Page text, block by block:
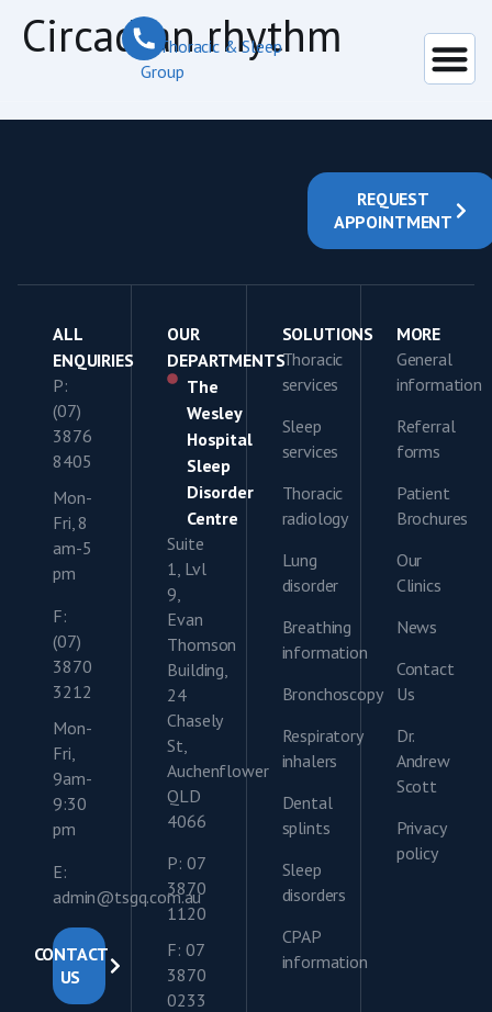
Circadian rhythm
REQUEST
APPOINTMENT
ALL
ENQUIRIES
P:
(07)
3876
8405
Mon-
Fri, 8
am-5
pm
F:
(07)
3870
3212
Mon-
Fri,
9am-
9:30
pm
E:
admin@tsgq.com.au
CONTACT
US
OUR
DEPARTMENTS
The
Wesley
Hospital
Sleep
Disorder
Centre
Suite
1, Lvl
9,
Evan
Thomson
Building,
24
Chasely
St,
Auchenflower
QLD
4066
P: 07
3870
1120
F: 07
3870
0233
SOLUTIONS
Thoracic
services
Sleep
services
Thoracic
radiology
Lung
disorder
Breathing
information
Bronchoscopy
Respiratory
inhalers
Dental
splints
Sleep
disorders
CPAP
information
MORE
General
information
Referral
forms
Patient
Brochures
Our
Clinics
News
Contact
Us
Dr.
Andrew
Scott
Privacy
policy